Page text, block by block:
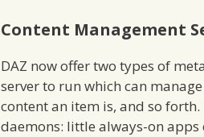
Content Management
DAZ now offer two types of
server to run which can
content an item is, and so
daemons: little always-on apps